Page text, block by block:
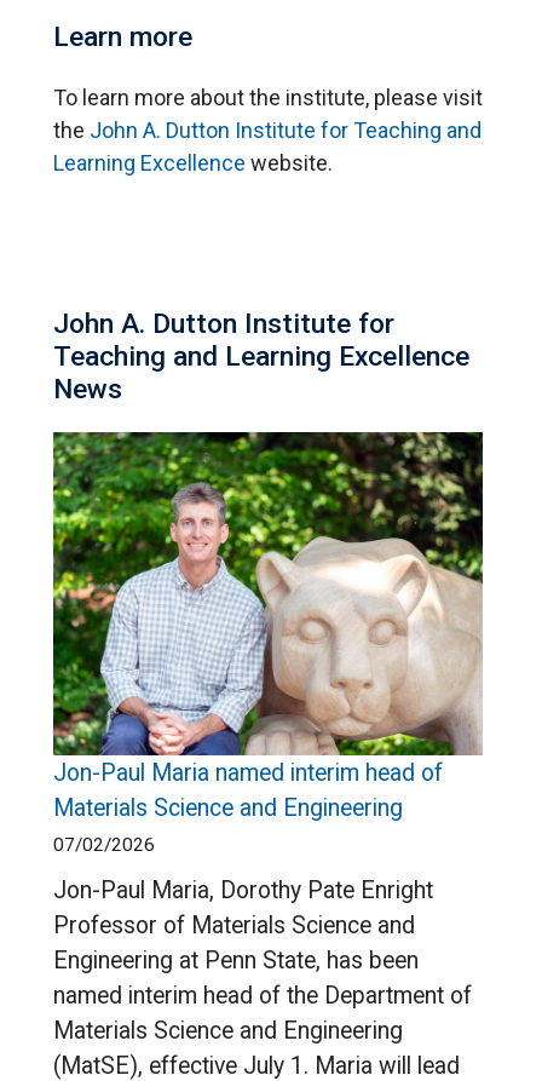
Learn more
To learn more about the institute, please visit
the John A. Dutton Institute for Teaching and
Learning Excellence website.
John A. Dutton Institute for
Teaching and Learning Excellence
News
Jon-Paul Maria named interim head of
Materials Science and Engineering
07/02/2026
Jon-Paul Maria, Dorothy Pate Enright
Professor of Materials Science and
Engineering at Penn State, has been
named interim head of the Department of
Materials Science and Engineering
(MatSE), effective July 1. Maria will lead